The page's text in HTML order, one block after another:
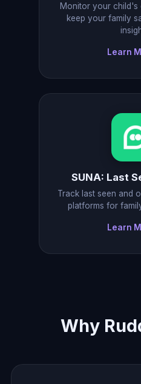
Monitor your child's
keep your family
Learn
SUNA: Last
Track last seen and
platforms for
Learn
Why